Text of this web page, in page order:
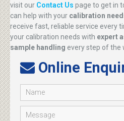
visit our Contact Us page to get in
can help with your calibration
receive fast, reliable service every
your calibration needs with expert
sample handling every step of the
Online